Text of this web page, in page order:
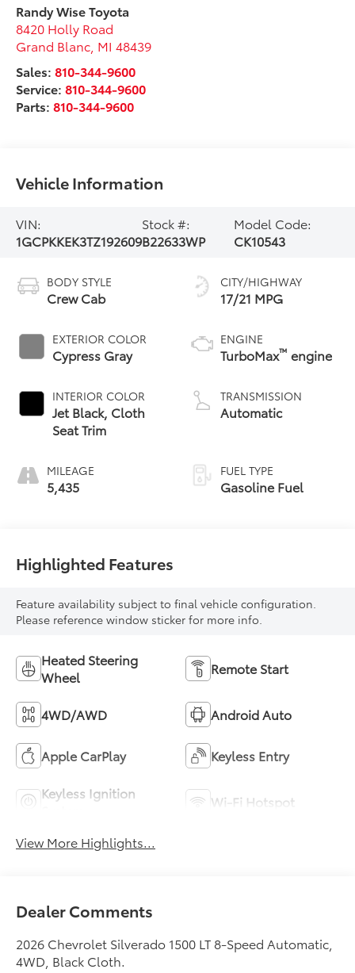
Randy Wise Toyota
8420 Holly Road
Grand Blanc MI 48439
Sales:810-344-9600
Service:810-344-9600
Parts:810-344-9600
Vehicle Information
VIN:
1GCPKKEK3TZ192609
Stock #:
B22633WP
Model Code:
CK10543
BODY STYLE
Crew Cab
EXTERIOR COLOR
Cypress Gray
INTERIOR COLOR
Jet Black, Cloth
Seat Trim
MILEAGE
5,435
CITY/HIGHWAY
17/21 MPG
ENGINE
TurboMax™ engine
TRANSMISSION
Automatic
FUEL TYPE
Gasoline Fuel
Highlighted Features
Feature availability subject to final vehicle configuration.
Please reference window sticker for more info.
Heated Steering
Wheel
Remote Start
4WD/AWD Android Auto
Apple CarPlay Keyless Entry
Keyless Ignition
Wi-Fi Hotspot
View More Highlights...
Dealer Comments
2026 Chevrolet Silverado 1500 LT 8-Speed Automatic,
4WD, Black Cloth.